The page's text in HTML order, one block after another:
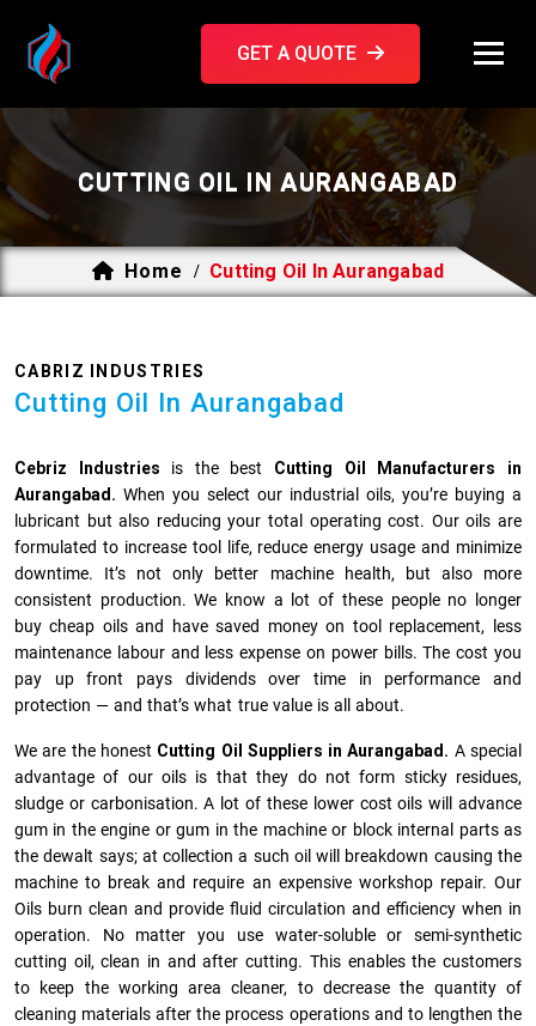
GET A QUOTE
CUTTING OIL IN AURANGABAD
Home / Cutting Oil In Aurangabad
CABRIZ INDUSTRIES
Cutting Oil In Aurangabad
Cebriz Industries is the best Cutting Oil Manufacturers in
Aurangabad. When you select our industrial oils, you’re buying a
lubricant but also reducing your total operating cost. Our oils are
formulated to increase tool life, reduce energy usage and minimize
downtime. It’s not only better machine health, but also more
consistent production. We know a lot of these people no longer
buy cheap oils and have saved money on tool replacement, less
maintenance labour and less expense on power bills. The cost you
pay up front pays dividends over time in performance and
protection — and that’s what true value is all about.
We are the honest Cutting Oil Suppliers in Aurangabad. A special
advantage of our oils is that they do not form sticky residues,
sludge or ca­r­bonisation. A lot of these lower cost oils will advance
gum in the engine or gum in the machine or block internal parts as
the dewalt says; at collection a such oil will breakdown causing the
machine to break and require an expensive workshop repair. Our
Oils burn clean and provide fluid circulation and efficiency when in
operation. No matter you use water-soluble or semi-synthetic
cutting oil, clean in and after cutting. This enables the customers
to keep the working area cleaner, to decrease the quantity of
cleaning materials after the process operations and to lengthen the